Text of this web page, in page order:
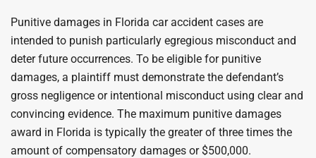
Punitive damages in Florida car accident cases are
intended to punish particularly egregious misconduct and
deter future occurrences. To be eligible for punitive
damages, a plaintiff must demonstrate the defendant’s
gross negligence or intentional misconduct using clear and
convincing evidence. The maximum punitive damages
award in Florida is typically the greater of three times the
amount of compensatory damages or $500,000.